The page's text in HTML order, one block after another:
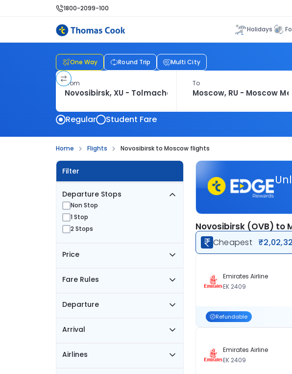
1800-2099-100
Holidays
One Way Round Trip Multi City
From To
Regular Student Fare
Home Flights Novosibirsk to Moscow flights
Filter
Departure Stops
Non Stop
1 Stop
2 Stops
Price
Fare Rules
Departure
Arrival
Airlines
Novosibirsk (OVB) to
Cheapest
Emirates Airline
EK 2409
Refundable
Emirates Airline
EK 2409